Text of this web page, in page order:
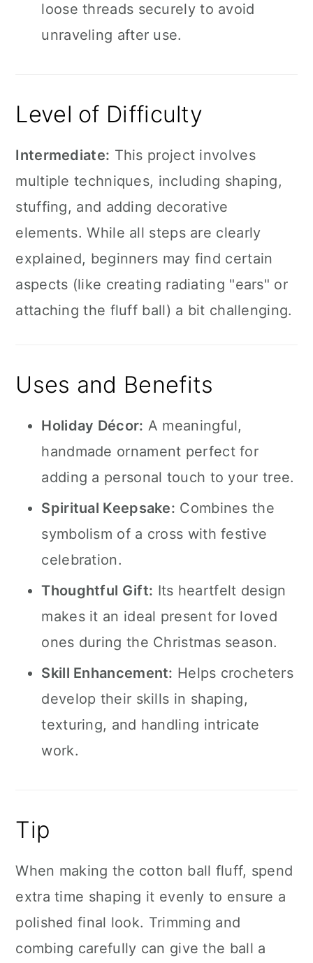
loose threads securely to avoid
unraveling after use.
Level of Difficulty
Intermediate: This project involves
multiple techniques, including shaping,
stuffing, and adding decorative
elements. While all steps are clearly
explained, beginners may find certain
aspects (like creating radiating "ears" or
attaching the fluff ball) a bit challenging.
Uses and Benefits
Holiday Décor: A meaningful,
handmade ornament perfect for
adding a personal touch to your tree.
Spiritual Keepsake: Combines the
symbolism of a cross with festive
celebration.
Thoughtful Gift: Its heartfelt design
makes it an ideal present for loved
ones during the Christmas season.
Skill Enhancement: Helps crocheters
develop their skills in shaping,
texturing, and handling intricate
work.
Tip
When making the cotton ball fluff, spend
extra time shaping it evenly to ensure a
polished final look. Trimming and
combing carefully can give the ball a